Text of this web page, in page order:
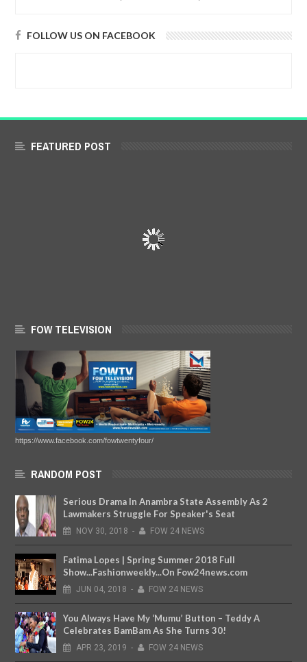
FOLLOW US ON FACEBOOK
FEATURED POST
FOW TELEVISION
https://www.facebook.com/fowtwentyfour/
RANDOM POST
Serious Drama In Anambra State Assembly As 2
Lawmakers Struggle For Speaker's Seat
NOV 30, 2018 - FOW 24 NEWS
Fatima Lopes | Spring Summer 2018 Full
Show...Fashionweekly...On Fow24news.com
JUN 04, 2018 - FOW 24 NEWS
You Always Have My ‘Mumu’ Button – Teddy A
Celebrates BamBam As She Turns 30!
APR 23, 2019 - FOW 24 NEWS